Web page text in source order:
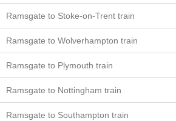
Ramsgate to Stoke-on-Trent train
Ramsgate to Wolverhampton train
Ramsgate to Plymouth train
Ramsgate to Nottingham train
Ramsgate to Southampton train